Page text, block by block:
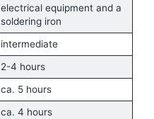
electrical equipment and a
soldering iron
intermediate
2-4 hours
ca. 5 hours
ca. 4 hours